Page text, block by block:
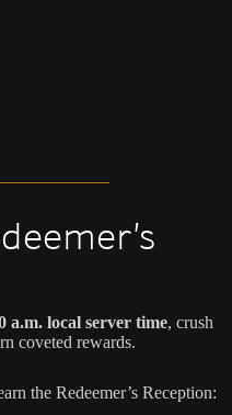
local server time, crush
coveted rewards.
the Redeemer’s Reception: